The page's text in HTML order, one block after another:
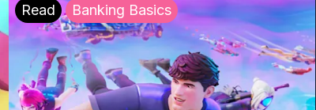
Read Banking Basics